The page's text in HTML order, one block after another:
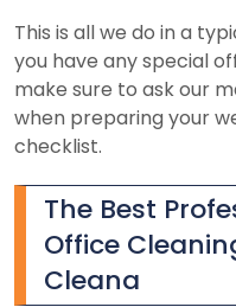
This is all we do in a
you have any special
make sure to ask our
when preparing your
checklist.
The Best
Office
Cleana